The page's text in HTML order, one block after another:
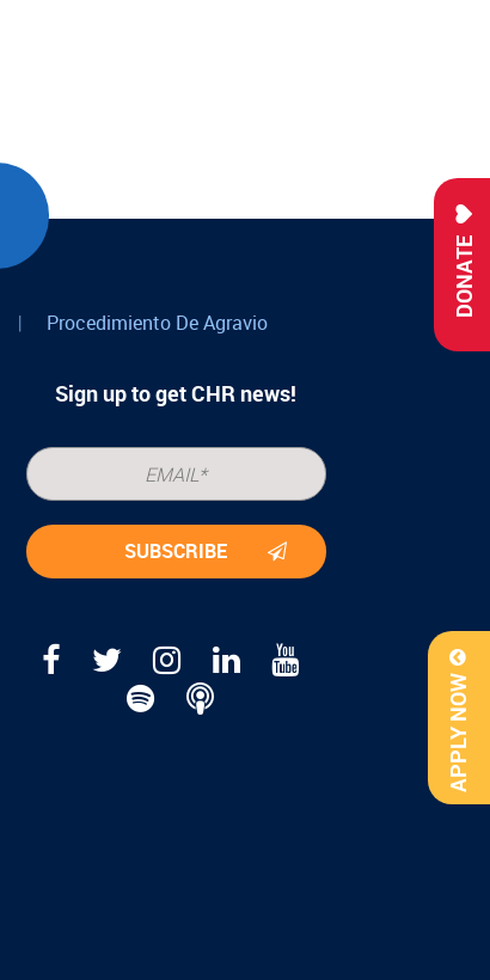
DONATE
APPLY NOW
| Procedimiento De Agravio
Sign up to get CHR news!